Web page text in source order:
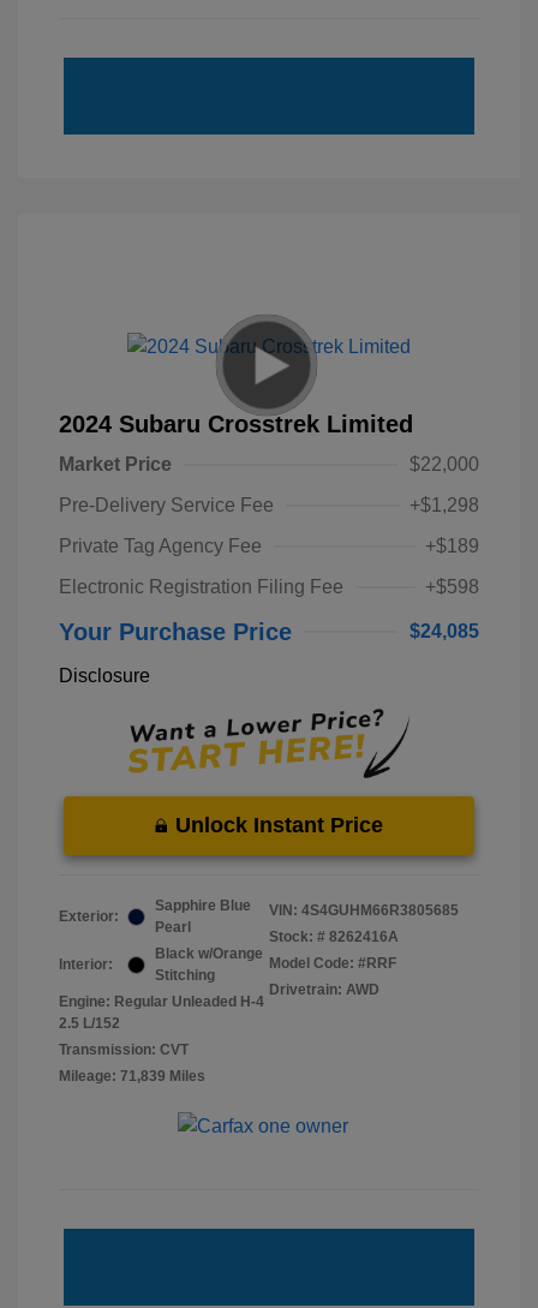
2024 Subaru Crosstrek Limited
Market Price
$22,000
Pre-Delivery Service Fee
+$1,298
Private Tag Agency Fee
+$189
Electronic Registration Filing Fee
+$598
Your Purchase Price $24,085
Disclosure
Unlock Instant Price
Exterior:
Sapphire Blue
Pearl
Interior:
Black w/Orange
Stitching
Engine: Regular Unleaded H-4
2.5 L/152
Transmission: CVT
Mileage: 71,839 Miles
VIN: 4S4GUHM66R3805685
Stock: # 8262416A
Model Code: #RRF
Drivetrain: AWD